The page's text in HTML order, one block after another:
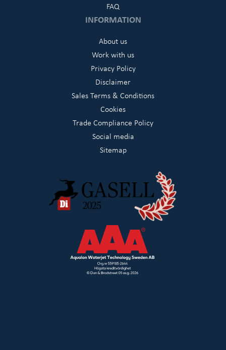
FAQ
INFORMATION
About us
Work with us
Privacy Policy
Disclaimer
Sales Terms & Conditions
Cookies
Trade Compliance Policy
Social media
Sitemap